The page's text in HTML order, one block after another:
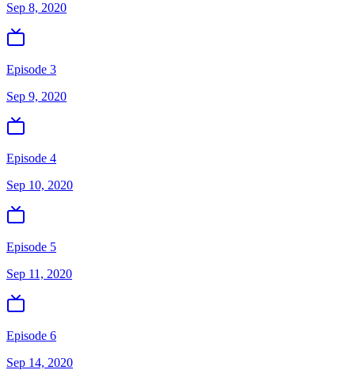
Sep 8, 2020
Episode 3
Sep 9, 2020
Episode 4
Sep 10, 2020
Episode 5
Sep 11, 2020
Episode 6
Sep 14, 2020